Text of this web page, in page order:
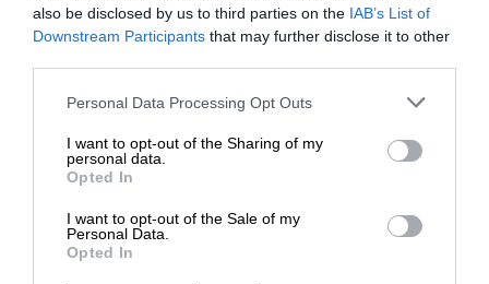
also be disclosed by us to third parties on the IAB’s List of
Downstream Participants that may further disclose it to other
Personal Data Processing Opt Outs
I want to opt-out of the Sharing of my
personal data.
Opted In
I want to opt-out of the Sale of my
Personal Data.
Opted In